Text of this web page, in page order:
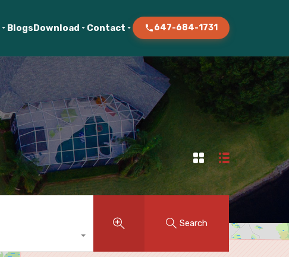
BlogsDownload Contact 647-684-1731
Search